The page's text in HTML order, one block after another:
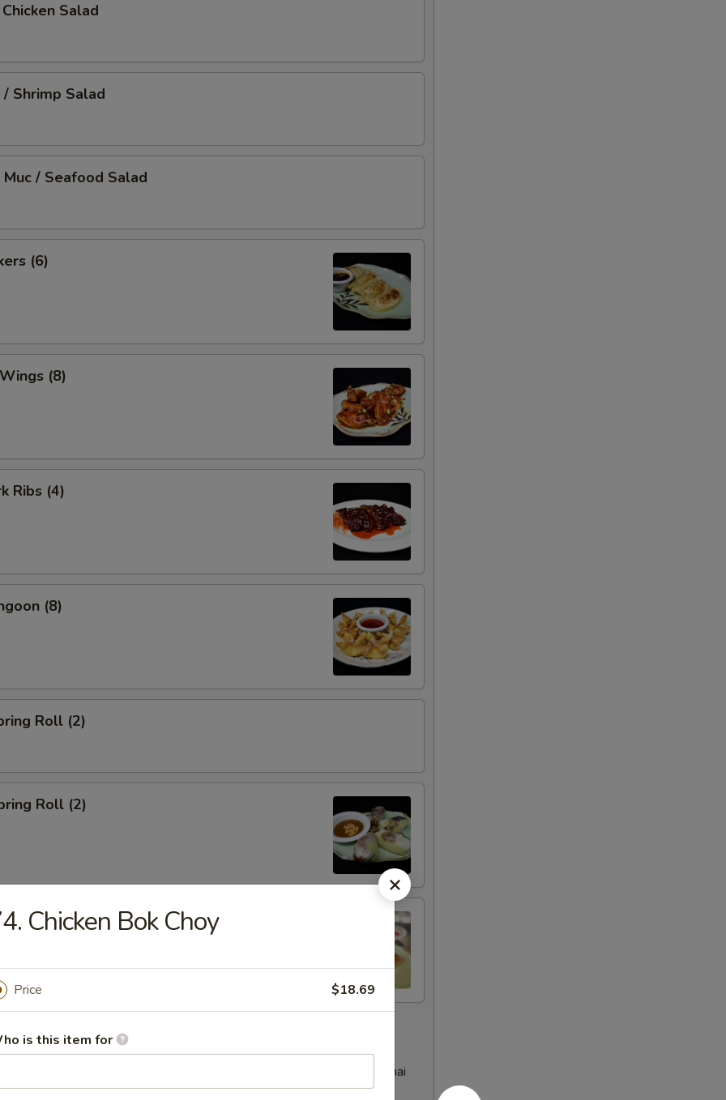
Salad
/ Shrimp Salad
Muc / Seafood Salad
(6)
(8)
Ribs (4)
(8)
Roll (2)
Roll (2)
Egg Roll (5)
Noodle Soup Served with a Side of Bean Sprouts, Sweet Thai
and Lime Slices
Chicken Bok Choy
Price $18.69
is this item for